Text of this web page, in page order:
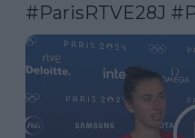
#ParisRTVE28J